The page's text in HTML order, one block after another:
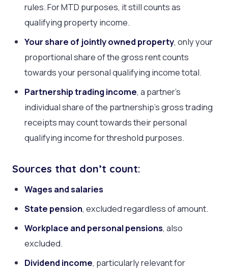
rules. For MTD purposes, it still counts as
qualifying property income.
Your share of jointly owned property, only your
proportional share of the gross rent counts
towards your personal qualifying income total.
Partnership trading income, a partner’s
individual share of the partnership’s gross trading
receipts may count towards their personal
qualifying income for threshold purposes.
Sources that don’t count:
Wages and salaries
State pension, excluded regardless of amount.
Workplace and personal pensions, also
excluded.
Dividend income, particularly relevant for